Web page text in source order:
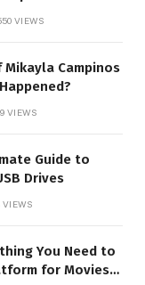
VIEWS
Mikayla Campinos
VIEWS
Guide to
Drives
VIEWS
You Need to
for Movies